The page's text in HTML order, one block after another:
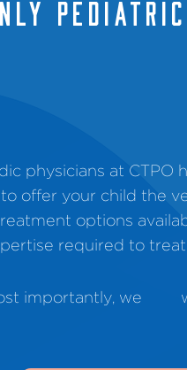
physicians at CTPO
offer your child the
options
required to
importantly, we